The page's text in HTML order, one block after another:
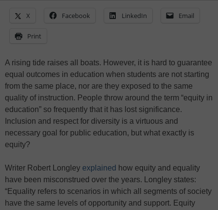
X Facebook LinkedIn Email
Print
A rising tide raises all boats. However, it is hard to guarantee
equal outcomes in education when students are not starting
from the same place, nor are they exposed to the same
quality of instruction. People throw around the term “equity in
education” so frequently that it has lost significance.
Inclusion and respect for diversity is a virtuous and
necessary goal for public education, but what exactly is
equity?
Writer Robert Longley explained how equity and equality
have been misconstrued over the years. Longley states:
“Equality refers to scenarios in which all segments of society
have the same levels of opportunity and support. Equity